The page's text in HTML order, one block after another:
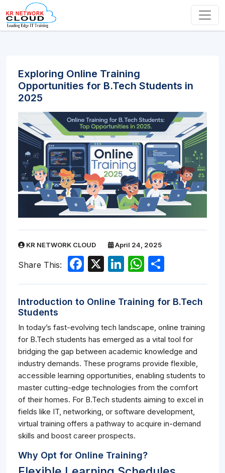
Exploring Online Training
Opportunities for B.Tech Students in
2025
KR NETWORK CLOUD April 24, 2025
Share This: Facebook
X LinkedIn
WhatsApp
Introduction to Online Training for B.Tech
Students
In today’s fast-evolving tech landscape, online training
for B.Tech students has emerged as a vital tool for
bridging the gap between academic knowledge and
industry demands. These programs provide flexible,
accessible learning opportunities, enabling students to
master cutting-edge technologies from the comfort
of their homes. For B.Tech students aiming to excel in
fields like IT, networking, or software development,
virtual training offers a pathway to acquire in-demand
skills and boost career prospects.
Why Opt for Online Training?